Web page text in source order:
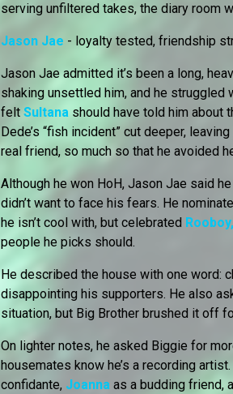
serving unfiltered takes, the diary room
Jason Jae - loyalty tested, friendship
Jason Jae admitted it’s been a long,
shaking unsettled him, and he
felt Sultana should have told him about
Dede’s “fish incident” cut deeper,
real friend, so much so that he avoided
Although he won HoH, Jason Jae said
didn’t want to face his fears. He
he isn’t cool with, but celebrated Rooboy,
people he picks should.
He described the house with one word:
disappointing his supporters. He also
situation, but Big Brother brushed it off
On lighter notes, he asked Biggie for
housemates know he’s a recording
confidante, Joanna as a budding friend,